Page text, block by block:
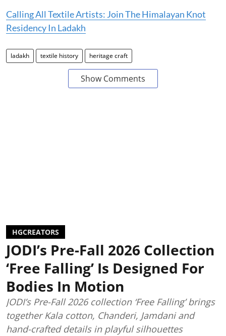
Calling All Textile Artists: Join The Himalayan Knot
Residency In Ladakh
ladakh textile history heritage craft
Show Comments
HGCREATORS
JODI’s Pre-Fall 2026 Collection
‘Free Falling’ Is Designed For
Bodies In Motion
JODI’s Pre-Fall 2026 collection ‘Free Falling’ brings
together Kala cotton, Chanderi, Jamdani and
hand-crafted details in playful silhouettes